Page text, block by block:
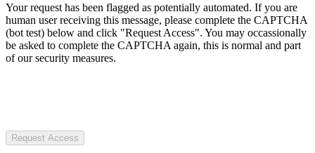
Your request has been flagged as potentially automated. If you are
human user receiving this message, please complete the CAPTCHA
(bot test) below and click "Request Access". You may occassionally
be asked to complete the CAPTCHA again, this is normal and part
of our security measures.
Request Access